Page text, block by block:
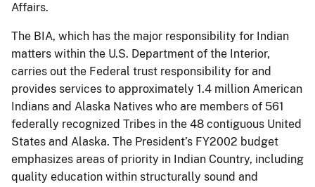
Affairs.
The BIA, which has the major responsibility for Indian
matters within the U.S. Department of the Interior,
carries out the Federal trust responsibility for and
provides services to approximately 1.4 million American
Indians and Alaska Natives who are members of 561
federally recognized Tribes in the 48 contiguous United
States and Alaska. The President’s FY2002 budget
emphasizes areas of priority in Indian Country, including
quality education within structurally sound and